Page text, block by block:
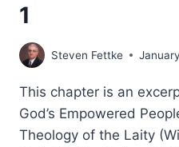
1
Steven Fettke
This chapter is an
God’s Empowered
Theology of the Laity